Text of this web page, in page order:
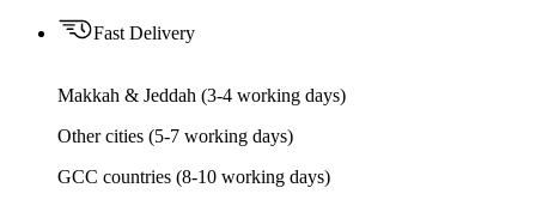
Fast Delivery
Makkah & Jeddah (3-4 working days)
Other cities (5-7 working days)
GCC countries (8-10 working days)